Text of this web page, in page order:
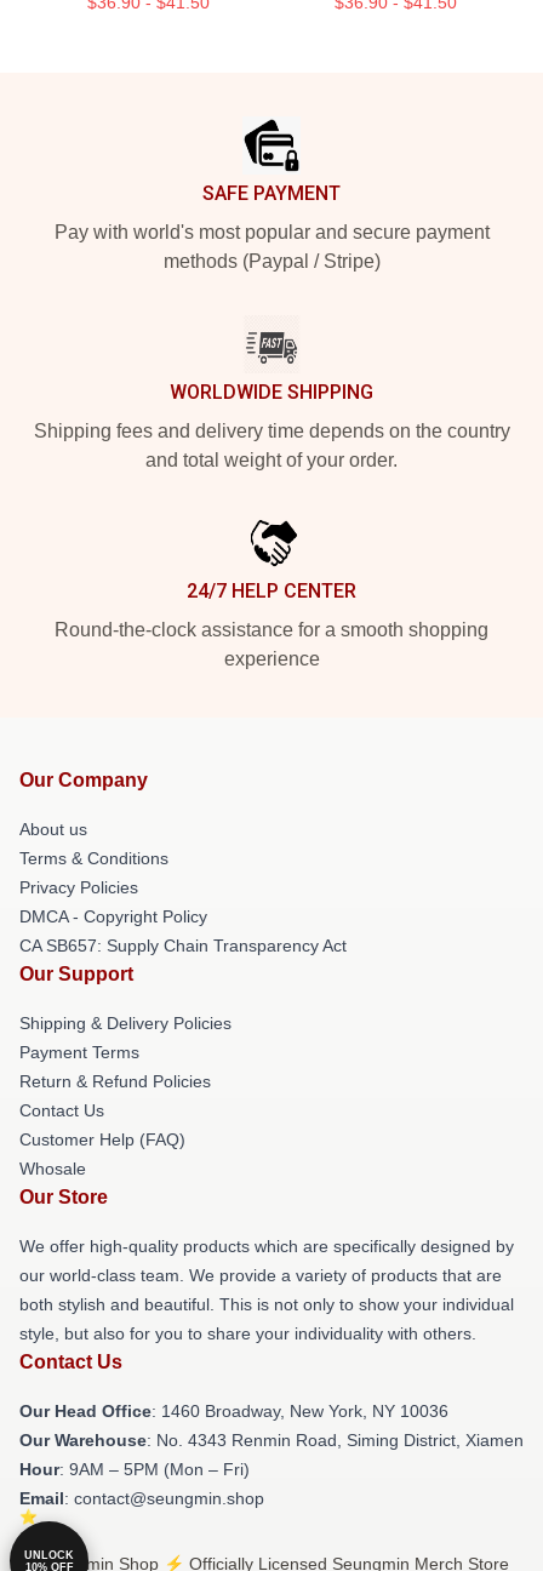
SAFE PAYMENT
Pay with world's most popular and secure payment
methods (Paypal / Stripe)
WORLDWIDE SHIPPING
Shipping fees and delivery time depends on the country
and total weight of your order.
24/7 HELP CENTER
Round-the-clock assistance for a smooth shopping
experience
Our Company
About us
Terms & Conditions
Privacy Policies
DMCA - Copyright Policy
CA SB657: Supply Chain Transparency Act
Our Support
Shipping & Delivery Policies
Payment Terms
Return & Refund Policies
Contact Us
Customer Help (FAQ)
Whosale
Our Store
We offer high-quality products which are specifically designed by
our world-class team. We provide a variety of products that are
both stylish and beautiful. This is not only to show your individual
style, but also for you to share your individuality with others.
Contact Us
Our Head Office: 1460 Broadway, New York, NY 10036
Our Warehouse: No. 4343 Renmin Road, Siming District, Xiamen
Hour: 9AM – 5PM (Mon – Fri)
Email: contact@seungmin.shop
© Seungmin Shop ⚡️ Officially Licensed Seungmin Merch Store
UNLOCK
10% OFF